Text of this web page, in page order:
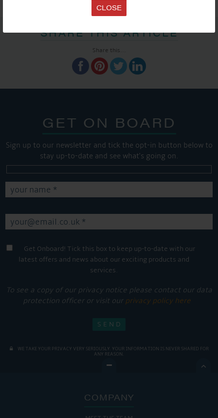
CLOSE
SHARE THIS ARTICLE
Share this...
GET ON BOARD
Sign up to our newsletter and tick the opt-in button below to
stay up-to-date and see what's going on.
Get Onboard! Tick this box to keep up-to-date with our
latest offers and news about our exciting products and
services.
To see a copy of our privacy notice please contact our data
protection officer or visit our privacy policy here
WE TAKE YOUR PRIVACY VERY SERIOUSLY. YOUR INFORMATION IS NEVER SHARED FOR
ANY REASON.

COMPANY